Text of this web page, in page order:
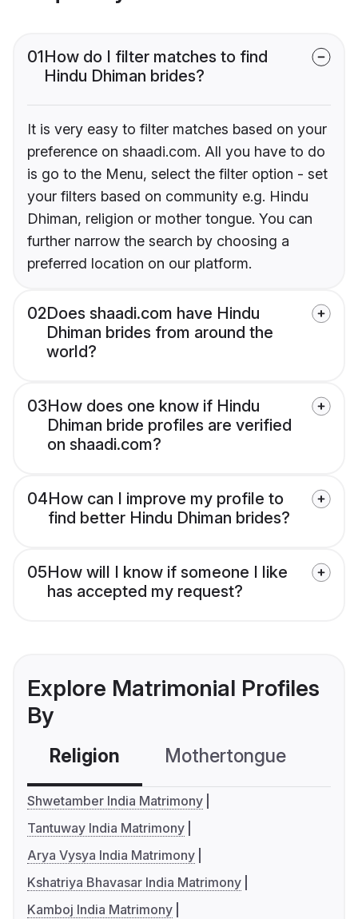
01How do I filter matches to find
Hindu Dhiman brides?
It is very easy to filter matches based on your
preference on shaadi.com. All you have to do
is go to the Menu, select the filter option - set
your filters based on community e.g. Hindu
Dhiman, religion or mother tongue. You can
further narrow the search by choosing a
preferred location on our platform.
02Does shaadi.com have Hindu
Dhiman brides from around the
world?
03How does one know if Hindu
Dhiman bride profiles are verified
on shaadi.com?
04How can I improve my profile to
find better Hindu Dhiman brides?
05How will I know if someone I like
has accepted my request?
Explore Matrimonial Profiles
By
Religion Mothertongue
Shwetamber India Matrimony
Tantuway India Matrimony
Arya Vysya India Matrimony
Kshatriya Bhavasar India Matrimony
Kamboj India Matrimony